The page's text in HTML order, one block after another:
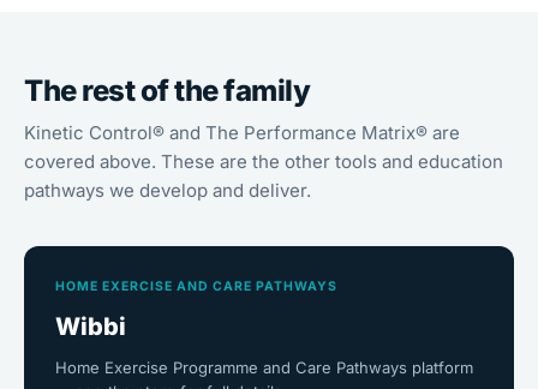
The rest of the family
Kinetic Control® and The Performance Matrix® are
covered above. These are the other tools and education
pathways we develop and deliver.
HOME EXERCISE AND CARE PATHWAYS
Wibbi
Home Exercise Programme and Care Pathways platform